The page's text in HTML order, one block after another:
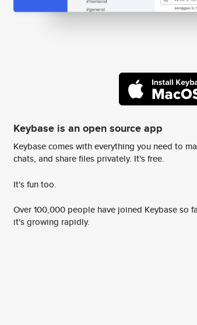
Keybase is an open source app
Keybase comes with everything you need to
chats, and share files privately. It's free.
It's fun too.
Over 100,000 people have joined Keybase so
it's growing rapidly.